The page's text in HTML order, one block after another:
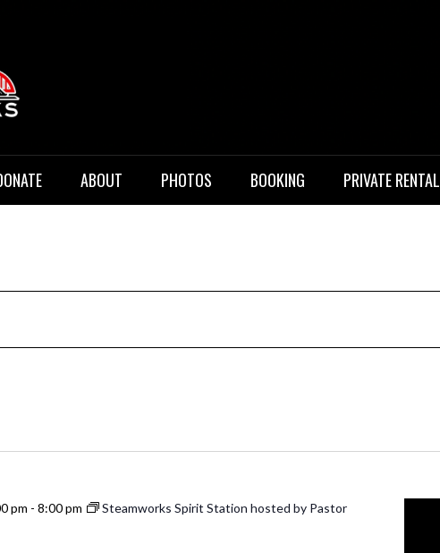
ABOUT PHOTOS BOOKING PRIVATE RENTAL
pm - 8:00 pm
Steamworks Spirit Station hosted by Pastor